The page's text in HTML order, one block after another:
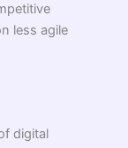
less agile
digital